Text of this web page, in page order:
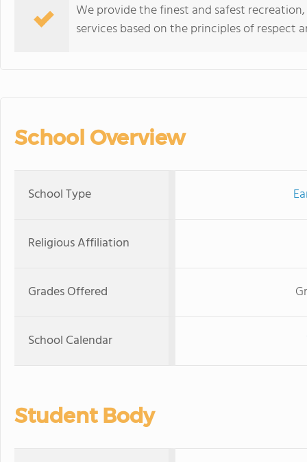
We provide the finest and safest
services based on the principles of respect
School Overview
School Type
Religious Affiliation
Grades Offered
School Calendar
Student Body